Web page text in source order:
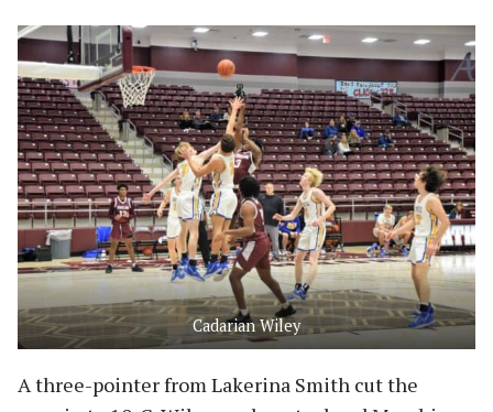
Cadarian Wiley
A three-pointer from Lakerina Smith cut the